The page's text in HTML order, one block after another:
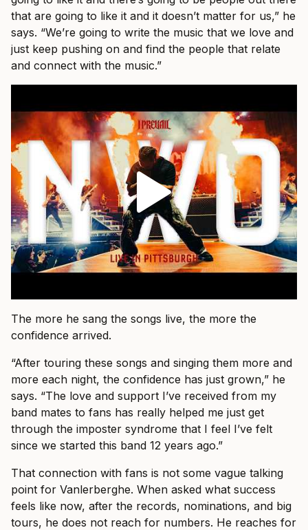
that are going to like it and it doesn’t matter for us,” he
says. “We’re going to write the music that we love and
just keep pushing on and find the people that relate
and connect with the music.”
The more he sang the songs live, the more the
confidence arrived.
“After touring these songs and singing them more and
more each night, the confidence has just grown,” he
says. “The love and support I’ve received from my
band mates to fans has really helped me just get
through the imposter syndrome that I feel I’ve felt
since we started this band 12 years ago.”
That connection with fans is not some vague talking
point for Vanlerberghe. When asked what success
feels like now, after the records, nominations, and big
tours, he does not reach for numbers. He reaches for